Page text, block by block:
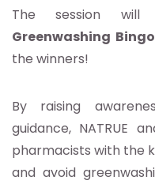
The session
Greenwashing Bingo
the winners!
By raising
guidance, NATRUE
pharmacists with the
and avoid